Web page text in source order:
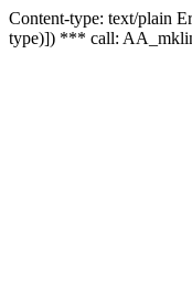
Content-type: text/plain
type)]) *** call: